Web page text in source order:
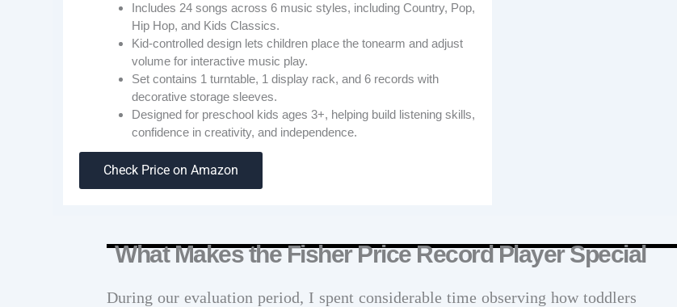
Includes 24 songs across 6 music styles, including Country, Pop,
Hip Hop, and Kids Classics.
Kid-controlled design lets children place the tonearm and adjust
volume for interactive music play.
Set contains 1 turntable, 1 display rack, and 6 records with
decorative storage sleeves.
Designed for preschool kids ages 3+, helping build listening skills,
confidence in creativity, and independence.
Check Price on Amazon
What Makes the Fisher Price Record Player Special
During our evaluation period, I spent considerable time observing how toddlers